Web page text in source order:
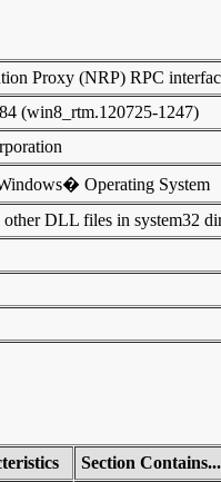
Proxy (NRP) RPC
(win8_rtm.120725-1247)
Operating System
DLL files in system32
Section Contains...